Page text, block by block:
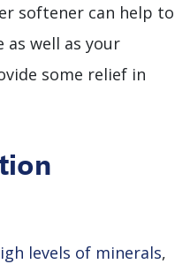
softener can help to
as well as your
some relief in
levels of minerals,